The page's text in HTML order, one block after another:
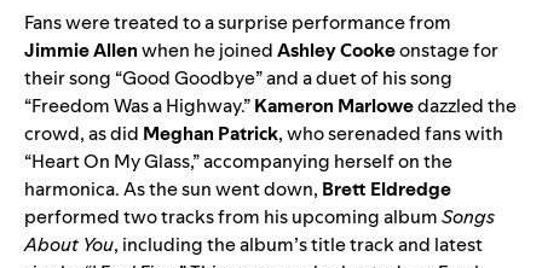
Fans were treated to a surprise performance from
Jimmie Allenwhen he joinedAshley Cookeonstage for
their song “Good Goodbye” and a duet of his song
“Freedom Was a Highway.”Kameron Marlowedazzled the
crowd, as did Meghan Patrick, who serenaded fans with
“Heart On My Glass,” accompanying herself on the
harmonica. As the sun went down, Brett Eldredge
performed two tracks from his upcoming albumSongs
About You, includingthe album’s title trackand latest